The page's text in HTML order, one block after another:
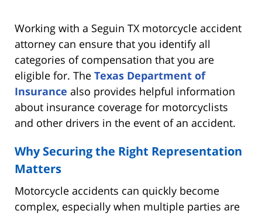
Working with a Seguin TX motorcycle accident
attorney can ensure that you identify all
categories of compensation that you are
eligible for. The Texas Department of
Insurance also provides helpful information
about insurance coverage for motorcyclists
and other drivers in the event of an accident.
Why Securing the Right Representation
Matters
Motorcycle accidents can quickly become
complex, especially when multiple parties are